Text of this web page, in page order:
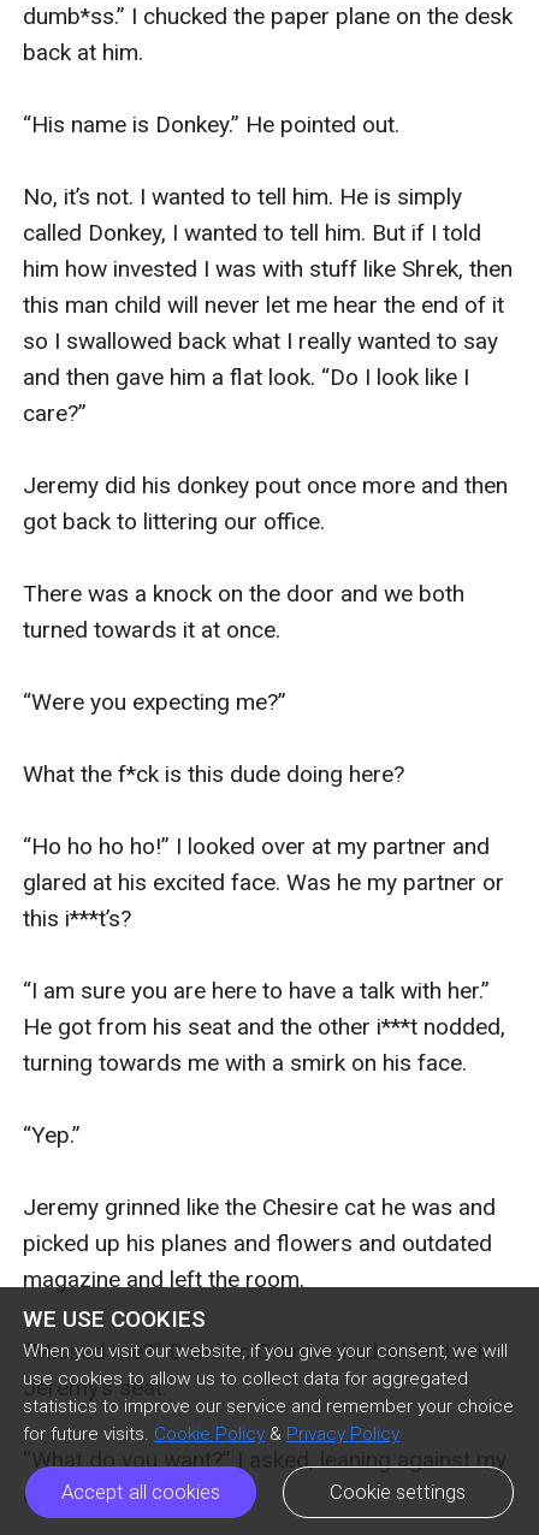
WE USE COOKIES
When you visit our website, if you give your consent, we will
use cookies to allow us to collect data for aggregated
statistics to improve our service and remember your choice
for future visits. Cookie Policy & Privacy Policy
Accept all cookies Cookie settings
dumb*ss.” I chucked the paper plane on the desk
back at him.
“His name is Donkey.” He pointed out.
No, it’s not. I wanted to tell him. He is simply
called Donkey, I wanted to tell him. But if I told
him how invested I was with stuff like Shrek, then
this man child will never let me hear the end of it
so I swallowed back what I really wanted to say
and then gave him a flat look. “Do I look like I
care?”
Jeremy did his donkey pout once more and then
got back to littering our office.
There was a knock on the door and we both
turned towards it at once.
“Were you expecting me?”
What the f*ck is this dude doing here?
“Ho ho ho ho!” I looked over at my partner and
glared at his excited face. Was he my partner or
this i***t’s?
“I am sure you are here to have a talk with her.”
He got from his seat and the other i***t nodded,
turning towards me with a smirk on his face.
“Yep.”
Jeremy grinned like the Chesire cat he was and
picked up his planes and flowers and outdated
magazine and left the room.
“Missed me?” Dominic Grant asked as he took
Jeremy’s seat.
“What do you want?” I asked, leaning against my
chair.